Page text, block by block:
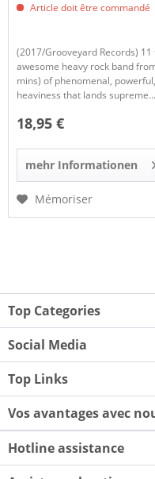
Article doit être commandé
(2017/Grooveyard Records)
awesome heavy rock band
mins) of phenomenal,
heaviness that lands supreme...
18,95 €
mehr Informationen
Mémoriser
Top Categories
Social Media
Top Links
Vos avantages avec
Hotline assistance